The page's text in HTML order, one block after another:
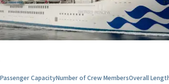
CapacityNumber of Crew MembersOverall